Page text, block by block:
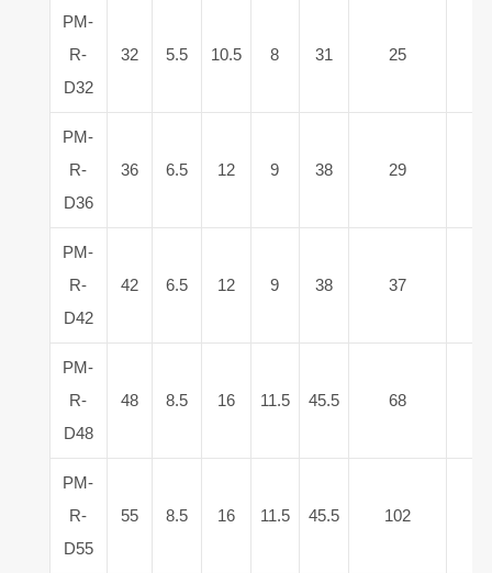
PM-
R-
D32
32 5.5 10.5 8 31 25
PM-
R-
D36
36 6.5 12 9 38 29
PM-
R-
D42
42 6.5 12 9 38 37
PM-
R-
D48
48 8.5 16 11.5 45.5 68
PM-
R-
D55
55 8.5 16 11.5 45.5 102